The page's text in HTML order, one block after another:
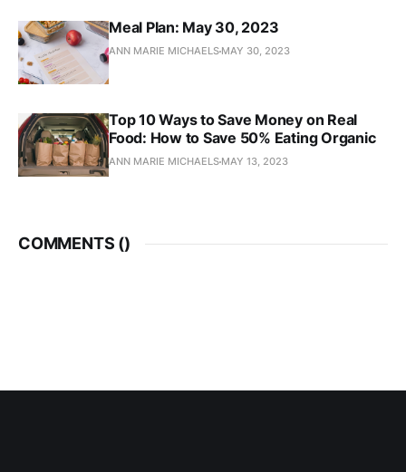
Meal Plan: May 30, 2023
ANN MARIE MICHAELS MAY 30, 2023
Top 10 Ways to Save Money on Real
Food: How to Save 50% Eating Organic
ANN MARIE MICHAELS MAY 13, 2023
COMMENTS ()